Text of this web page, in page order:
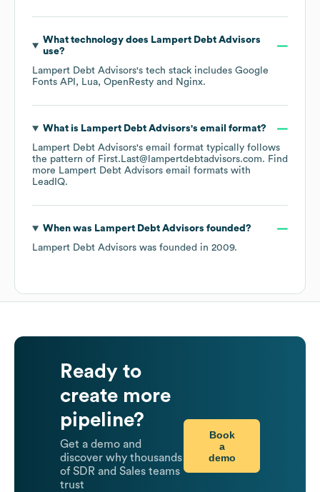
What technology does Lampert Debt Advisors
use?
Lampert Debt Advisors's tech stack includes Google
Fonts API
Lua OpenResty Nginx.
What is Lampert Debt Advisors's email format?
Lampert Debt Advisors's email format typically follows
the pattern of First.Last@lampertdebtadvisors.com. Find
more Lampert Debt Advisors email formats with
LeadIQ.
When was Lampert Debt Advisors founded?
Lampert Debt Advisors was founded in 2009.
Ready to
create more
pipeline?
Get a demo and
discover why thousands
of SDR and Sales teams
trust
Book
a
demo